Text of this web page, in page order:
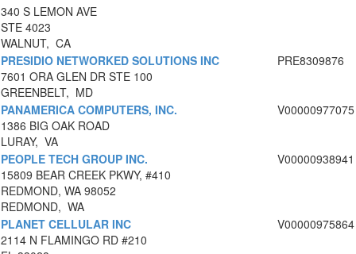
340 S LEMON AVE
STE 4023
WALNUT, CA
PRESIDIO NETWORKED SOLUTIONS INC
7601 ORA GLEN DR STE 100
GREENBELT, MD
PRE8309876
PANAMERICA COMPUTERS, INC.
1386 BIG OAK ROAD
LURAY, VA
V00000977075
PEOPLE TECH GROUP INC.
15809 BEAR CREEK PKWY, #410
REDMOND, WA 98052
REDMOND, WA
V00000938941
PLANET CELLULAR INC
2114 N FLAMINGO RD #210
V00000975864